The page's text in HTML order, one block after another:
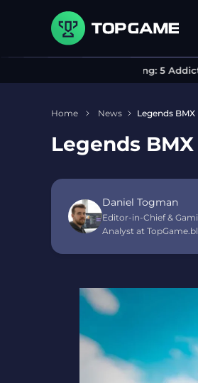
Can’t Stop Playing: 5
Home News Legends
Legends
Daniel Togman
Editor-in-Chief &
Analyst at